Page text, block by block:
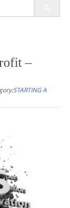
–
STARTING A